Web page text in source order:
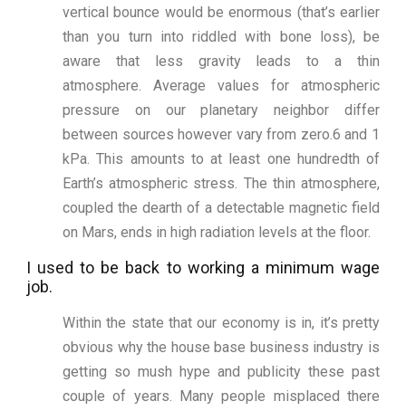
vertical bounce would be enormous (that’s earlier
than you turn into riddled with bone loss), be
aware that less gravity leads to a thin
atmosphere. Average values for atmospheric
pressure on our planetary neighbor differ
between sources however vary from zero.6 and 1
kPa. This amounts to at least one hundredth of
Earth’s atmospheric stress. The thin atmosphere,
coupled the dearth of a detectable magnetic field
on Mars, ends in high radiation levels at the floor.
I used to be back to working a minimum wage
job.
Within the state that our economy is in, it’s pretty
obvious why the house base business industry is
getting so mush hype and publicity these past
couple of years. Many people misplaced there